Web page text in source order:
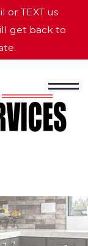
or TEXT us
get back to